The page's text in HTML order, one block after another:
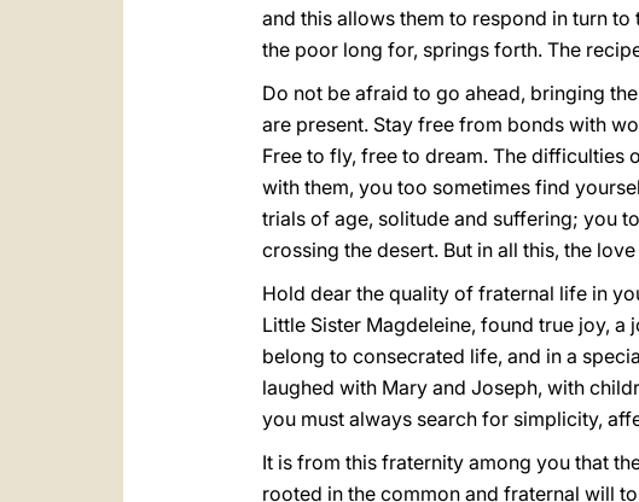
and this allows them to respond in turn
the poor long for, springs forth. The
Do not be afraid to go ahead, bringing
are present. Stay free from bonds with
Free to fly, free to dream. The difficulties
with them, you too sometimes find
trials of age, solitude and suffering; you
crossing the desert. But in all this, the
Hold dear the quality of fraternal life in
Little Sister Magdeleine, found true joy,
belong to consecrated life, and in a
laughed with Mary and Joseph, with
you must always search for simplicity,
It is from this fraternity among you that
rooted in the common and fraternal will